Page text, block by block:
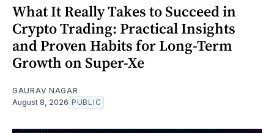
What It Really Takes to Succeed in
Crypto Trading: Practical Insights
and Proven Habits for Long-Term
Growth on Super-Xe
GAURAV NAGAR
August 8, 2026 PUBLIC